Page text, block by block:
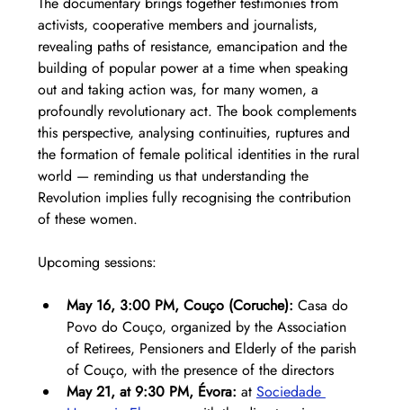
activists, cooperative members and journalists,
revealing paths of resistance, emancipation and the
building of popular power at a time when speaking
out and taking action was, for many women, a
profoundly revolutionary act. The book complements
this perspective, analysing continuities, ruptures and
the formation of female political identities in the rural
world — reminding us that understanding the
Revolution implies fully recognising the contribution
of these women.
Upcoming sessions:
May 16, 3:00 PM, Couço (Coruche): Casa do
Povo do Couço, organized by the Association
of Retirees, Pensioners and Elderly of the parish
of Couço, with the presence of the directors
May 21, at 9:30 PM, Évora: at Sociedade